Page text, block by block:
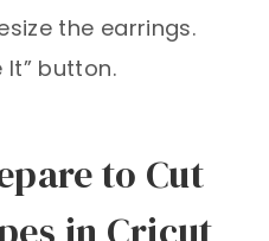
the earrings.
It” button.
to Cut